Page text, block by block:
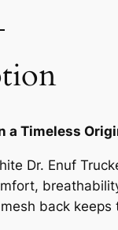
a Timeless
Dr. Enuf
back